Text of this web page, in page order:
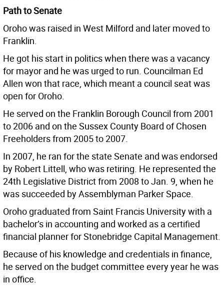
Path to Senate
Oroho was raised in West Milford and later moved to
Franklin.
He got his start in politics when there was a vacancy
for mayor and he was urged to run. Councilman Ed
Allen won that race, which meant a council seat was
open for Oroho.
He served on the Franklin Borough Council from 2001
to 2006 and on the Sussex County Board of Chosen
Freeholders from 2005 to 2007.
In 2007, he ran for the state Senate and was endorsed
by Robert Littell, who was retiring. He represented the
24th Legislative District from 2008 to Jan. 9, when he
was succeeded by Assemblyman Parker Space.
Oroho graduated from Saint Francis University with a
bachelor’s in accounting and worked as a certified
financial planner for Stonebridge Capital Management.
Because of his knowledge and credentials in finance,
he served on the budget committee every year he was
in office.